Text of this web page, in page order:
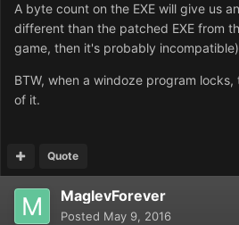
A byte count on the EXE will give us
different than the patched EXE from
game, then it's probably
BTW, when a windoze program
of it.
Quote
MaglevForever
Posted May 9, 2016